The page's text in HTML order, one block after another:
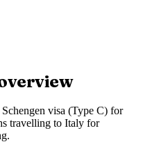
visa (Type C) for
travelling to Italy for